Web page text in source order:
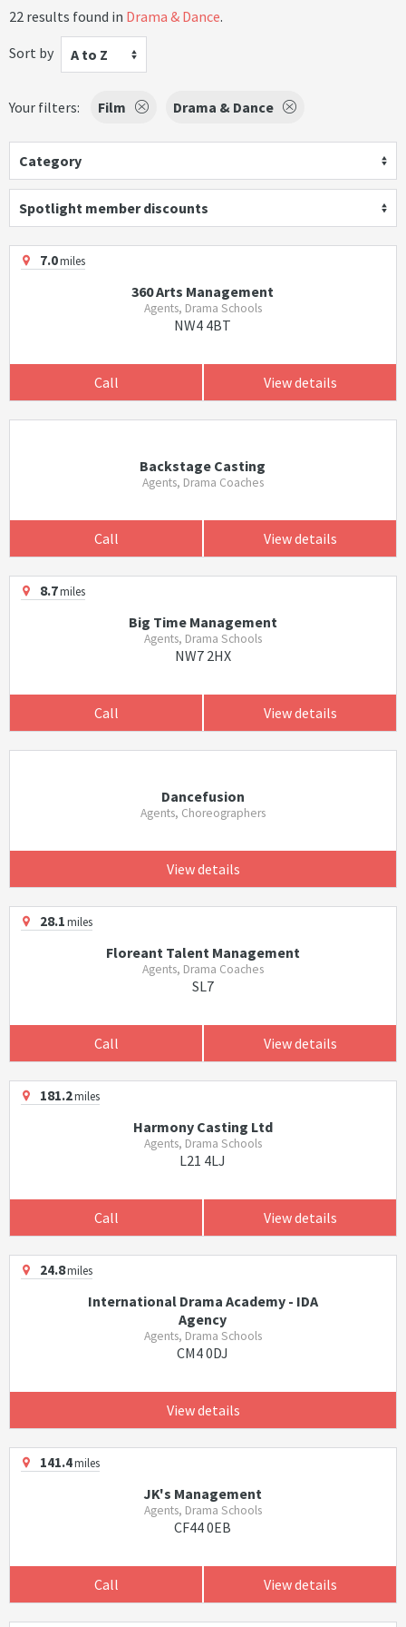
22 results found in Drama & Dance.
Sort by
A to Z
Your filters: Film Drama & Dance
Category
Spotlight member discounts
7.0miles
360 Arts Management
Agents, Drama Schools
NW4 4BT
Call View details
Backstage Casting
Agents, Drama Coaches
Call View details
8.7miles
Big Time Management
Agents, Drama Schools
NW7 2HX
Call View details
Dancefusion
Agents, Choreographers
View details
28.1miles
Floreant Talent Management
Agents, Drama Coaches
SL7
Call View details
181.2miles
Harmony Casting Ltd
Agents, Drama Schools
L21 4LJ
Call View details
24.8miles
International Drama Academy - IDA
Agency
Agents, Drama Schools
CM4 0DJ
View details
141.4miles
JK's Management
Agents, Drama Schools
CF44 0EB
Call View details